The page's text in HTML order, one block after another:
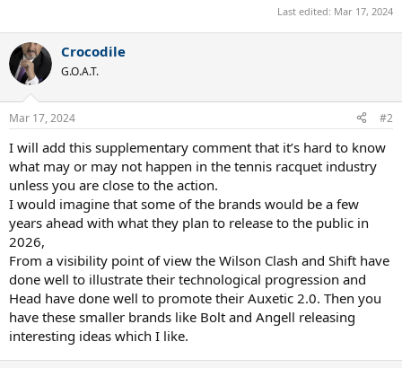
Last edited: Mar 17, 2024
Crocodile
G.O.A.T.
Mar 17, 2024 #2
I will add this supplementary comment that it’s hard to know
what may or may not happen in the tennis racquet industry
unless you are close to the action.
I would imagine that some of the brands would be a few
years ahead with what they plan to release to the public in
2026,
From a visibility point of view the Wilson Clash and Shift have
done well to illustrate their technological progression and
Head have done well to promote their Auxetic 2.0. Then you
have these smaller brands like Bolt and Angell releasing
interesting ideas which I like.